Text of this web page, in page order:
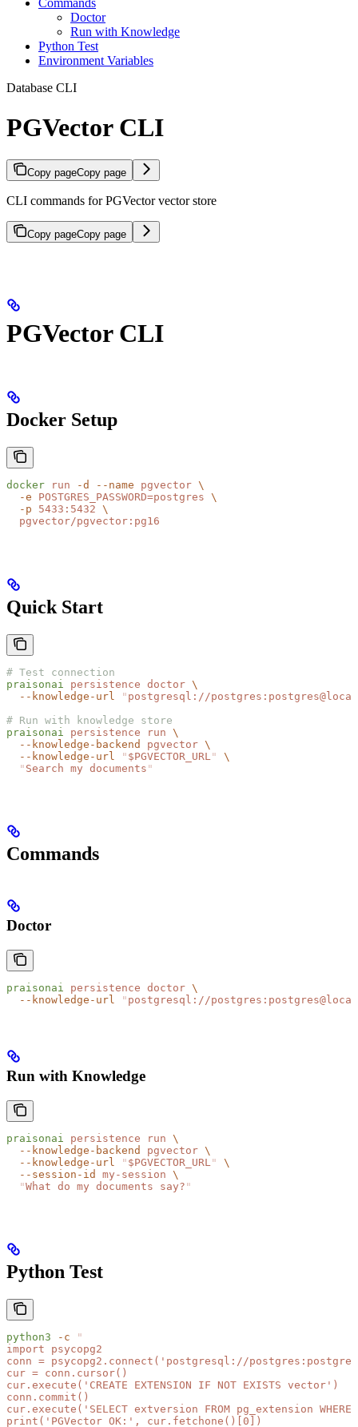
Commands
Doctor
Run with Knowledge
Python Test
Environment Variables
Database CLI
PGVector CLI
Copy pageCopy page
CLI commands for PGVector vector store
Copy pageCopy page
PGVector CLI
Docker Setup
docker run -d --name pgvector \
  -e
POSTGRES_PASSWORD=postgres \
  -p
5433:5432 \
  pgvector/pgvector:pg16
Quick Start
# Test connection
praisonai
persistence doctor \
  --knowledge-url
" postgresql://
# Run with knowledge store
praisonai
persistence run \
  --knowledge-backend
pgvector \
  --knowledge-url
" $PGVECTOR_URL "
\
  "
Search my documents "
Commands
Doctor
praisonai persistence doctor \
  --knowledge-url
" postgresql://
Run with Knowledge
praisonai persistence run \
  --knowledge-backend
pgvector \
  --knowledge-url
" $PGVECTOR_URL "
\
  --session-id
my-session \
  "
What do my documents say? "
Python Test
python3 -c "
import psycopg2
conn = psycopg2.connect('postgresql://
cur = conn.cursor()
cur.execute('CREATE EXTENSION IF NOT EXISTS vector')
conn.commit()
cur.execute('SELECT extversion FROM pg_extension
print('PGVector OK:', cur.fetchone()[0])